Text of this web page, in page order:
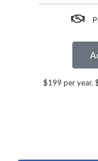
$199 per year.